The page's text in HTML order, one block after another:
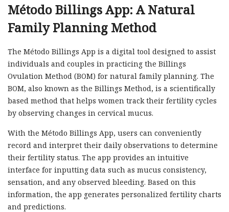
Método Billings App: A Natural
Family Planning Method
The Método Billings App is a digital tool designed to assist
individuals and couples in practicing the Billings
Ovulation Method (BOM) for natural family planning. The
BOM, also known as the Billings Method, is a scientifically
based method that helps women track their fertility cycles
by observing changes in cervical mucus.
With the Método Billings App, users can conveniently
record and interpret their daily observations to determine
their fertility status. The app provides an intuitive
interface for inputting data such as mucus consistency,
sensation, and any observed bleeding. Based on this
information, the app generates personalized fertility charts
and predictions.